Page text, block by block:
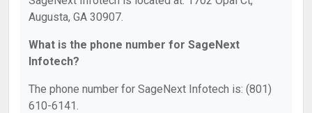
Augusta, GA 30907.
What is the phone number for SageNext
Infotech?
The phone number for SageNext Infotech is: (801)
610-6141.